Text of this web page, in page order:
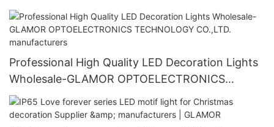
Professional High Quality LED Decoration Lights
Wholesale-GLAMOR OPTOELECTRONICS
TECHNOLOGY CO.,LTD. manufacturers